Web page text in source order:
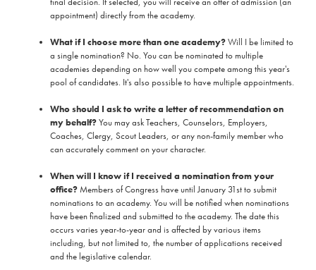
appointment) directly from the academy.
What if I choose more than one academy?Will I be limited to
a single nomination? No. You can be nominated to multiple
academies depending on how well you compete among this year's
pool of candidates. It's also possible to have multiple appointments.
Who should I ask to write a letter of recommendation on
my behalf?You may ask Teachers, Counselors, Employers,
Coaches, Clergy, Scout Leaders, or any non-family member who
can accurately comment on your character.
When will I know if I received a nomination from your
office? Members of Congress have until January 31st to submit
nominations to an academy. You will be notified when nominations
have been finalized and submitted to the academy. The date this
occurs varies year-to-year and is affected by various items
including, but not limited to, the number of applications received
and the legislative calendar.